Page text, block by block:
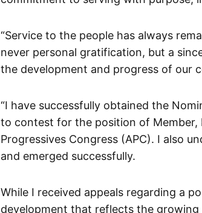
“Service to the people has always
never personal gratification, but a
the development and progress of our
“I have successfully obtained the
to contest for the position of Member,
Progressives Congress (APC). I also
and emerged successfully.
While I received appeals regarding a
development that reflects the